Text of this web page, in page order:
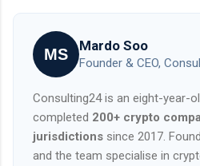
MS Mardo Soo
Founder & CEO,
Consulting24 is an eight-year-
completed 200+ crypto
jurisdictions since 2017.
and the team specialise in